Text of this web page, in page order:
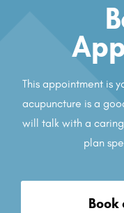
This appointment is
acupuncture is a
will talk with a
plan